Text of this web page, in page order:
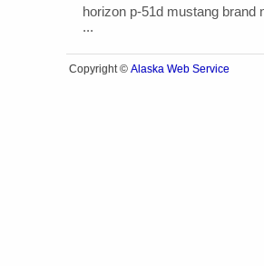
horizon p-51d mustang brand
...
Copyright © Alaska Web Service